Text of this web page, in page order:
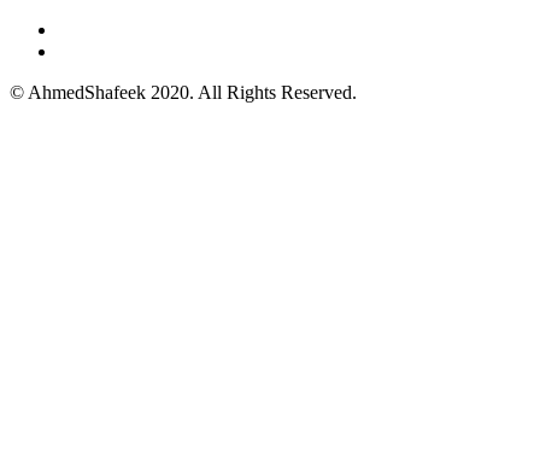
© AhmedShafeek 2020. All Rights Reserved.